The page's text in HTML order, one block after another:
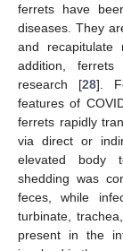
ferrets have
diseases. They
and recapitulate
addition,
research [28].
features of
ferrets rapidly
via direct or
elevated body
shedding was
feces, while
turbinate,
present in the